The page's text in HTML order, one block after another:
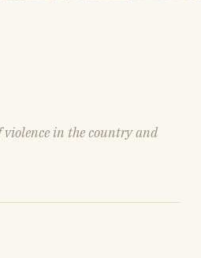
violence in the country and